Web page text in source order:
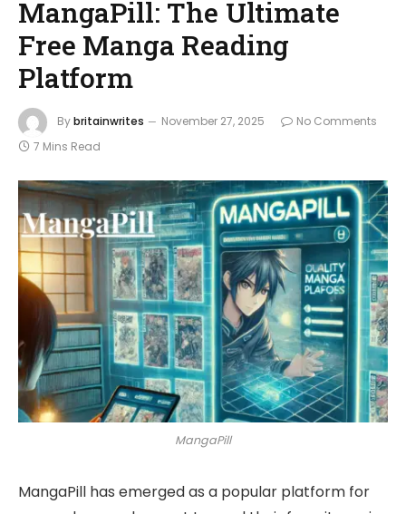
MangaPill: The Ultimate
Free Manga Reading
Platform
Bybritainwrites November 27, 2025
No Comments
7 Mins Read
MangaPill
MangaPill has emerged as a popular platform for